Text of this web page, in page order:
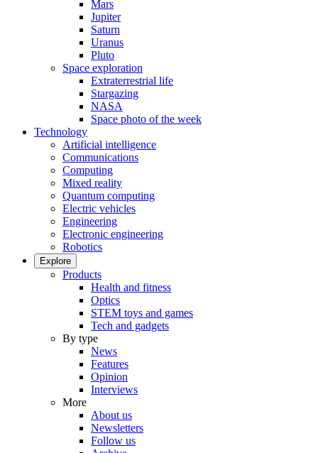
Mars
Jupiter
Saturn
Uranus
Pluto
Space exploration
Extraterrestrial life
Stargazing
NASA
Space photo of the week
Technology
Artificial intelligence
Communications
Computing
Mixed reality
Quantum computing
Electric vehicles
Engineering
Electronic engineering
Robotics
Explore
Products
Health and fitness
Optics
STEM toys and games
Tech and gadgets
By type
News
Features
Opinion
Interviews
More
About us
Newsletters
Follow us